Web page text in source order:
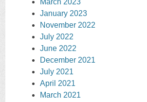
March 2023
January 2023
November 2022
July 2022
June 2022
December 2021
July 2021
April 2021
March 2021